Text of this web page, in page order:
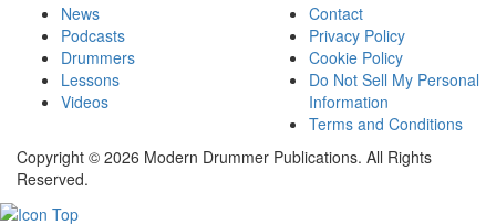
News
Podcasts
Drummers
Lessons
Videos
Contact
Privacy Policy
Cookie Policy
Do Not Sell My Personal
Information
Terms and Conditions
Copyright © 2026 Modern Drummer Publications. All Rights
Reserved.